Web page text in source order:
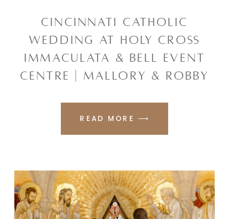
READ MORE ⟶
CINCINNATI CATHOLIC
WEDDING AT HOLY CROSS
IMMACULATA & BELL EVENT
CENTRE | MALLORY & ROBBY